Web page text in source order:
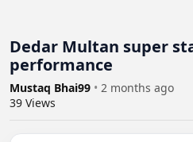
Dedar Multan super
performance
Mustaq Bhai99 • 2 months ago
39 Views